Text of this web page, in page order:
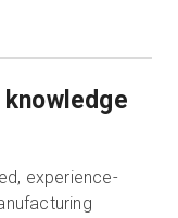
experience-